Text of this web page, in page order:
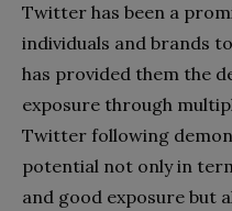
Twitter has been a
individuals and brands
has provided them the
exposure through
Twitter following
potential not only in
and good exposure but